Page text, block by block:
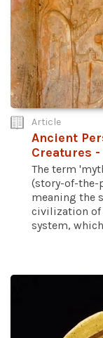
Article
Ancient
Creatures
The term
(story-of-the-
meaning the
civilization of
system,